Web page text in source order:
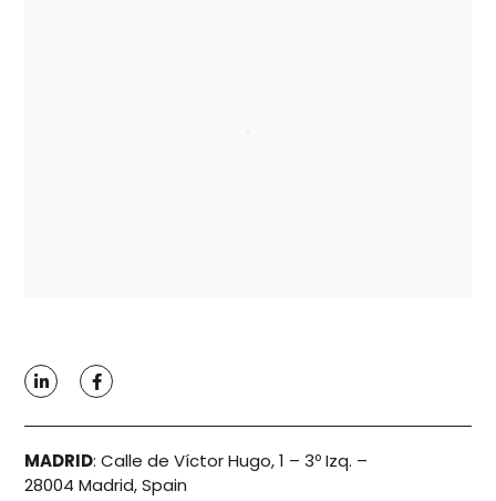
MADRID:Calle de Víctor Hugo, 1 – 3º Izq. –
28004 Madrid, Spain